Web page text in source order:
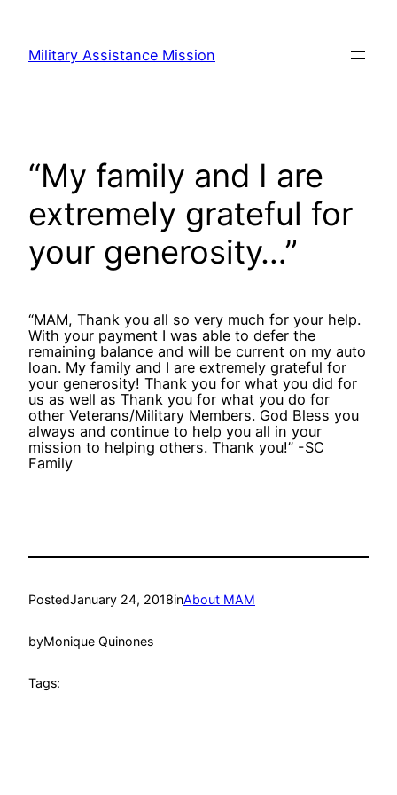
content
Military Assistance Mission
“My family and I are
extremely grateful for
your generosity…”
“MAM, Thank you all so very much for your help.
With your payment I was able to defer the
remaining balance and will be current on my auto
loan. My family and I are extremely grateful for
your generosity! Thank you for what you did for
us as well as Thank you for what you do for
other Veterans/Military Members. God Bless you
always and continue to help you all in your
mission to helping others. Thank you!” -SC
Family
PostedJanuary 24, 2018inAbout MAM
byMonique Quinones
Tags: